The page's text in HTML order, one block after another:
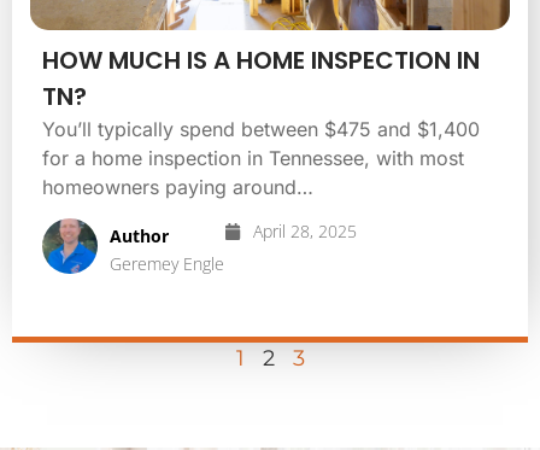
HOW MUCH IS A HOME INSPECTION IN
TN?
You’ll typically spend between $475 and $1,400
for a home inspection in Tennessee, with most
homeowners paying around…
Author
Geremey Engle
April 28, 2025
1 2 3